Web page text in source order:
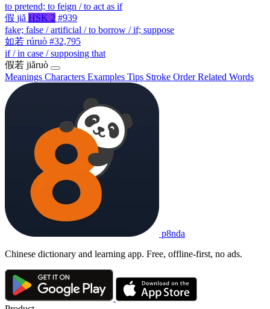
to pretend; to feign / to act as if
假 jiǎ HSK 2 #939
fake; false / artificial / to borrow / if; suppose
如若 rúruò #32,795
if / in case / supposing that
假若 jiǎruò
Meanings Characters Examples Tips Stroke OrderRelated Words
p8nda
Chinese dictionary and learning app. Free, offline-first, no ads.